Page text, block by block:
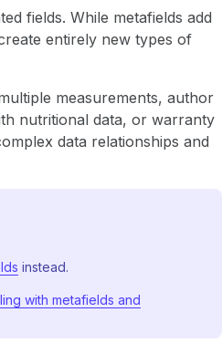
fields. While metafields add
entirely new types of
measurements, author
nutritional data, or warranty
data relationships and
instead.
with metafields and